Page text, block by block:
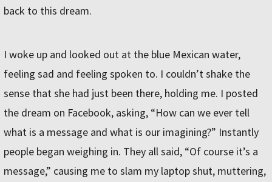
back to this dream.
I woke up and looked out at the blue Mexican water,
feeling sad and feeling spoken to. I couldn’t shake the
sense that she had just been there, holding me. I posted
the dream on Facebook, asking, “How can we ever tell
what is a message and what is our imagining?” Instantly
people began weighing in. They all said, “Of course it’s a
message,” causing me to slam my laptop shut, muttering,